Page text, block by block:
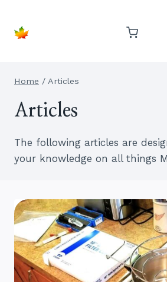
content
Home / Articles
Articles
The following articles are
your knowledge on all things